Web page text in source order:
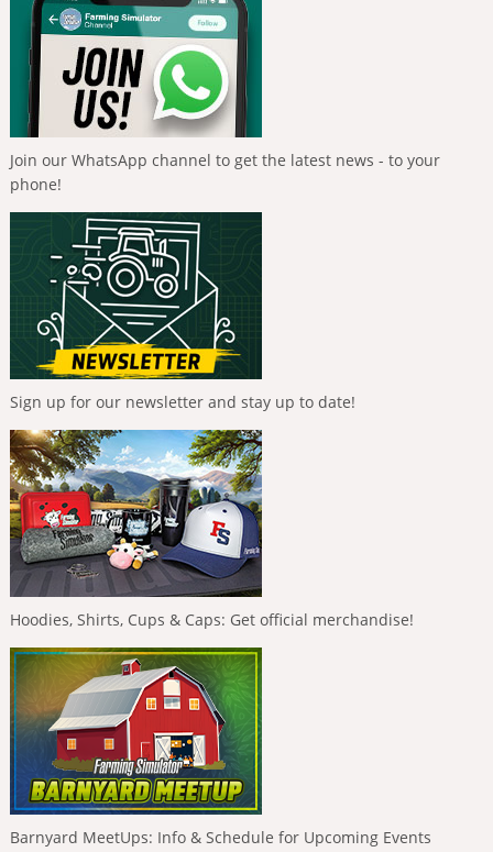
Join our WhatsApp channel to get the latest news - to your
phone!
Sign up for our newsletter and stay up to date!
Hoodies, Shirts, Cups & Caps: Get official merchandise!
Barnyard MeetUps: Info & Schedule for Upcoming Events